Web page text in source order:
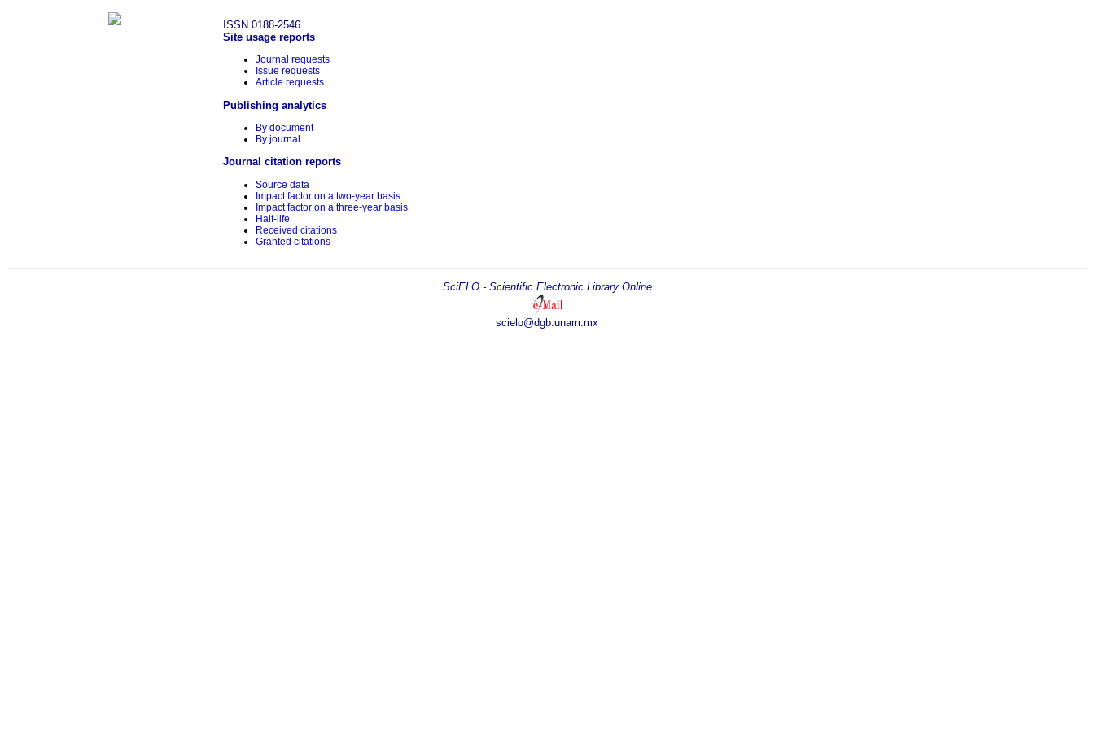
ISSN 0188-2546
Site usage reports
Journal requests
Issue requests
Article requests
Publishing analytics
By document
By journal
Journal citation reports
Source data
Impact factor on a two-year basis
Impact factor on a three-year basis
Half-life
Received citations
Granted citations
SciELO - Scientific Electronic Library Online
scielo@dgb.unam.mx